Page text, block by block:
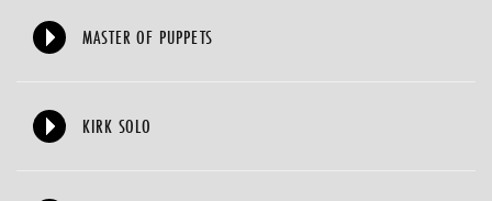
MASTER OF PUPPETS
KIRK SOLO